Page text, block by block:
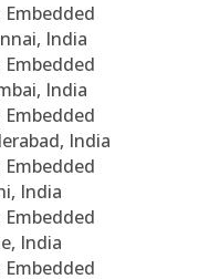
India
India
India
India
India